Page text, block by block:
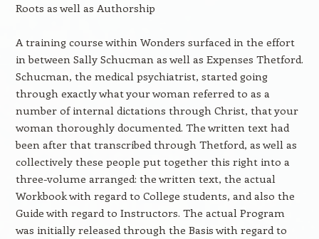
Roots as well as Authorship
A training course within Wonders surfaced in the effort
in between Sally Schucman as well as Expenses Thetford.
Schucman, the medical psychiatrist, started going
through exactly what your woman referred to as a
number of internal dictations through Christ, that your
woman thoroughly documented. The written text had
been after that transcribed through Thetford, as well as
collectively these people put together this right into a
three-volume arranged: the written text, the actual
Workbook with regard to College students, and also the
Guide with regard to Instructors. The actual Program
was initially released through the Basis with regard to